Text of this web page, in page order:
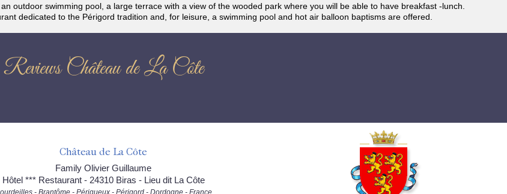
outdoor swimming pool, a large terrace with a view of the wooded park where you will be able to have breakfast -lunch.
dedicated to the Périgord tradition and, for leisure, a swimming pool and hot air balloon baptisms are offered.
Reviews Château de La Côte
Château de La Côte
Family Olivier Guillaume
Hôtel *** Restaurant - 24310 Biras - Lieu dit La Côte
- Brantôme - Périgueux - Périgord - Dordogne - France